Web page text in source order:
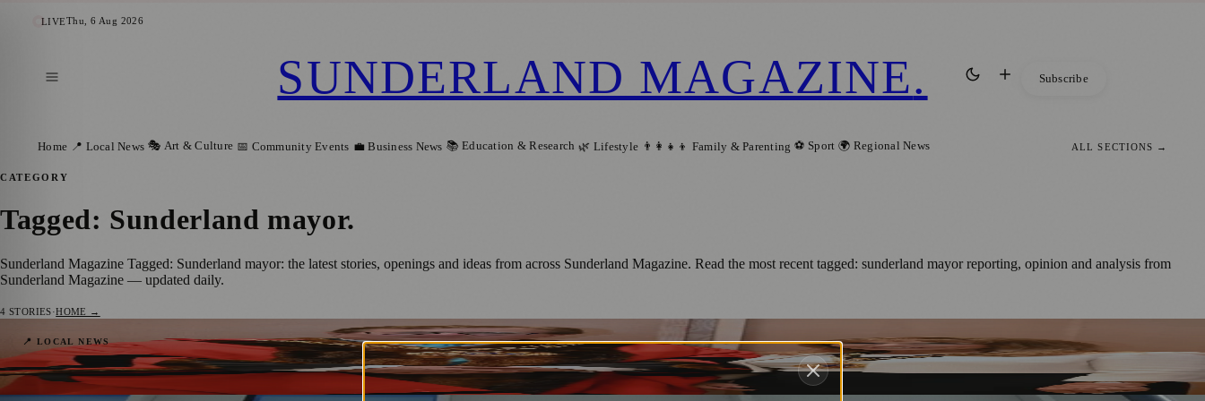
LIVEThu, 6 Aug 2026
SUNDERLAND MAGAZINE. Subscribe
Home 📍 Local News 🎭 Art & Culture 📅 Community Events 💼 Business News 📚 Education & Research 🌿 Lifestyle 👨‍👩‍👧‍👦 Family & Parenting ⚽ Sport 🌍 Regional News ALL SECTIONS →
CATEGORY
Tagged: Sunderland mayor.
Sunderland Magazine Tagged: Sunderland mayor: the latest stories, openings and ideas from across Sunderland Magazine. Read the most recent tagged: sunderland mayor reporting, opinion and analysis from
Sunderland Magazine — updated daily.
4 STORIES·HOME →
📍 LOCAL NEWS
Robert Hutchinson and Glenda Hall Begin New Roles as Sunderland Mayor and Mayoress
Sunderland Magazine·24 May 2026